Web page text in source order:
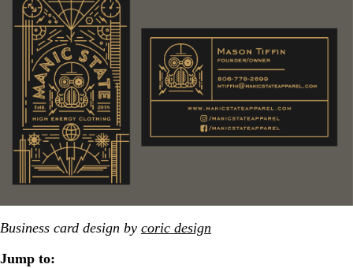
Business card design by coric design
Jump to: